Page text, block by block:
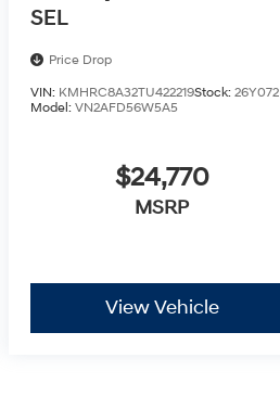
SEL
Price Drop
VIN: KMHRC8A32TU422219Stock:26Y072
Model:VN2AFD56W5A5
$24,770
MSRP
View Vehicle